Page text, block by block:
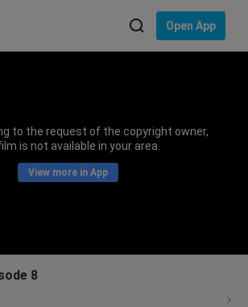
Open App
to the request of the copyright owner,
is not available in your area.
View more in App
8
language